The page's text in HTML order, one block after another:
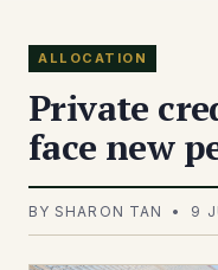
ALLOCATION
Private
face new
BY SHARON TAN • 9